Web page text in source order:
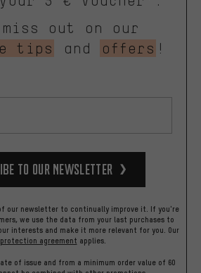
miss out on our
tips
and offers !
to our Newsletter
our newsletter to continually improve it. If you're
we use the data from your last purchases to
interests and make it more relevant for you. Our
agreement applies.
of issue and from a minimum order value of 60